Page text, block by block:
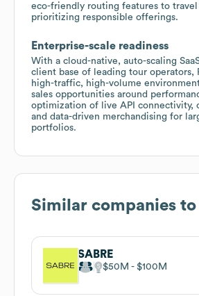
eco-friendly routing features to travel
prioritizing responsible offerings.
Enterprise-scale readiness
With a cloud-native, auto-scaling
client base of leading tour operators,
high-traffic, high-volume
sales opportunities around
optimization of live API connectivity,
and data-driven merchandising for
portfolios.
Similar companies to
SABRE
$50M $100M